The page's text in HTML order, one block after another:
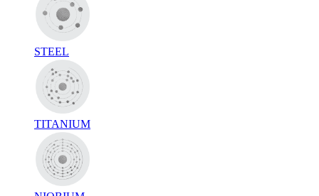
STEEL
TITANIUM